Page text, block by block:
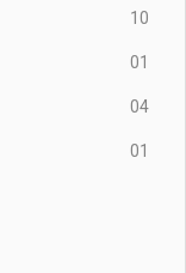
10
01
04
01